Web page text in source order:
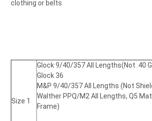
clothing or belts
Size 1
Glock 9/40/357 All Lengths(Not .40
Glock 36
M&P 9/40/357 All Lengths (Not
Walther PPQ/M2 All Lengths, Q5
Frame)